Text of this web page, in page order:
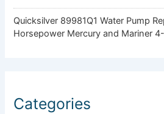
Quicksilver 89981Q1 Water Pump
Horsepower Mercury and Mariner
Categories